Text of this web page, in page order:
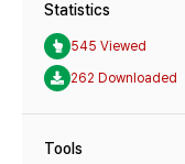
Statistics
545 Viewed
262 Downloaded
Tools